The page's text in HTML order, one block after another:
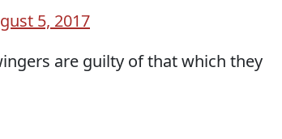
5, 2017
are guilty of that which they